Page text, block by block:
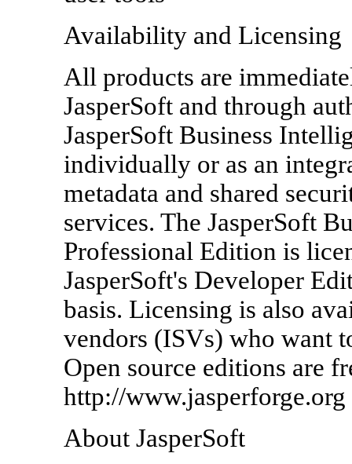
Availability and Licensing
All products are
JasperSoft and through
JasperSoft Business
individually or as an
metadata and shared
services. The JasperSoft
Professional Edition is
JasperSoft's Developer
basis. Licensing is also
vendors (ISVs) who want
Open source editions are
http://www.jasperforge.org
About JasperSoft